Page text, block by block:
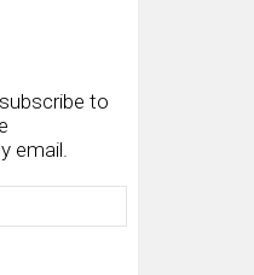
to
email.